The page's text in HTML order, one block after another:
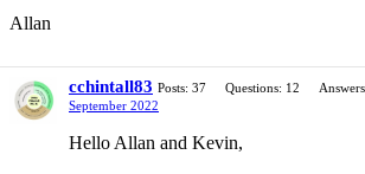
Allan
cchintall83 Posts: 37 Questions: 12
September 2022
Hello Allan and Kevin,